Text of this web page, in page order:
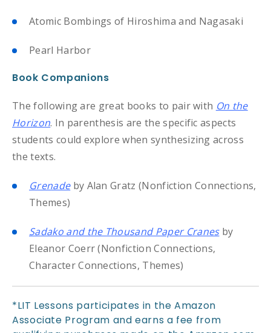
Atomic Bombings of Hiroshima and Nagasaki
Pearl Harbor
Book Companions
The following are great books to pair with On the
Horizon. In parenthesis are the specific aspects
students could explore when synthesizing across
the texts.
Grenadeby Alan Gratz (Nonfiction Connections,
Themes)
Sadako and the Thousand Paper Cranesby
Eleanor Coerr (Nonfiction Connections,
Character Connections, Themes)
*LIT Lessons participates in the Amazon
Associate Program and earns a fee from